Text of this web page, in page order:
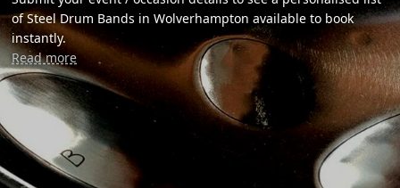
of Steel Drum Bands in Wolverhampton available to book
instantly.
Read more